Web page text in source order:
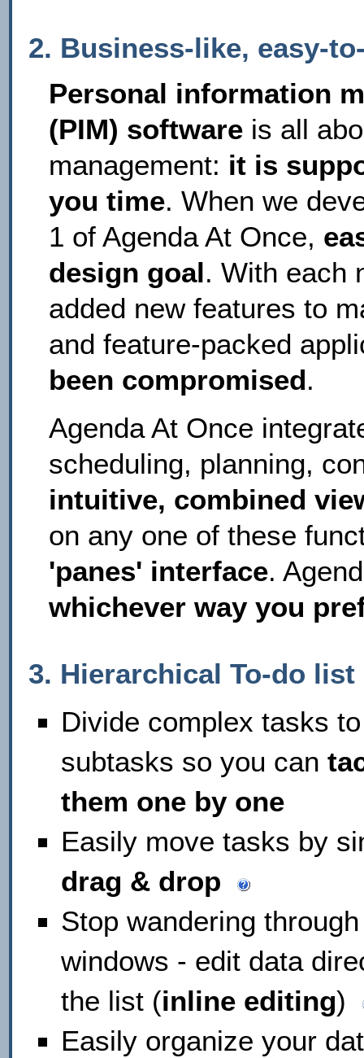
2. Business-like, easy-
Personal information
(PIM) software is all
management: it is
you time. When we
1 of Agenda At Once,
design goal. With each
added new features to
and feature-packed
been compromised.
Agenda At Once
scheduling, planning,
intuitive, combined
on any one of these
'panes' interface.
whichever way you
3. Hierarchical To-do
Divide complex tasks to
subtasks so you can
them one by one
Easily move tasks by
drag & drop
Stop wandering through
windows - edit data
the list (inline editing)
Easily organize your